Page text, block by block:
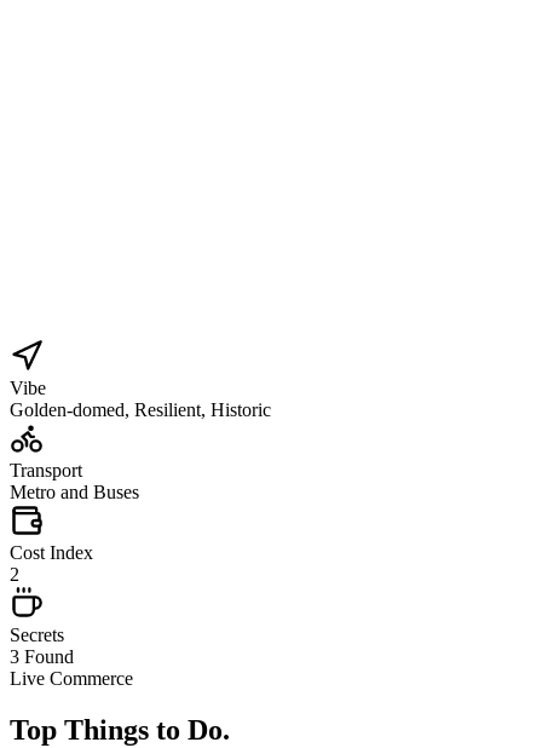
Vibe
Golden-domed, Resilient, Historic
Transport
Metro and Buses
Cost Index
2
Secrets
3 Found
Live Commerce
Top Things to Do.